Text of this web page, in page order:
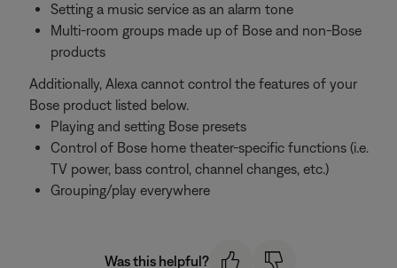
Setting a music service as an alarm tone
Multi-room groups made up of Bose and non-Bose
products
Additionally, Alexa cannot control the features of your
Bose product listed below.
Playing and setting Bose presets
Control of Bose home theater-specific functions (i.e.
TV power, bass control, channel changes, etc.)
Grouping/play everywhere
Was this helpful?